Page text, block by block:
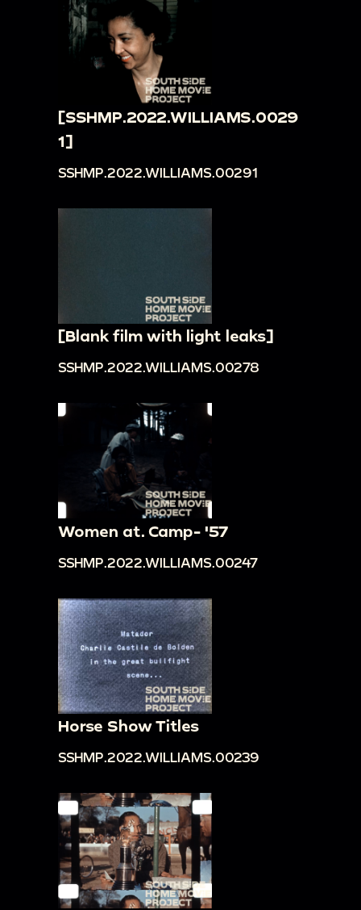
[SSHMP.2022.WILLIAMS.0029
1]
SSHMP.2022.WILLIAMS.00291
[Blank film with light leaks]
SSHMP.2022.WILLIAMS.00278
Women at. Camp- '57
SSHMP.2022.WILLIAMS.00247
Horse Show Titles
SSHMP.2022.WILLIAMS.00239